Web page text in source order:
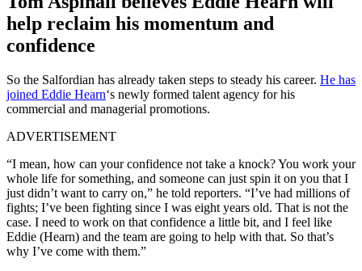
help reclaim his momentum and
confidence
So the Salfordian has already taken steps to steady his career. He has
joined Eddie Hearn‘s newly formed talent agency for his
commercial and managerial promotions.
ADVERTISEMENT
“I mean, how can your confidence not take a knock? You work your
whole life for something, and someone can just spin it on you that I
just didn’t want to carry on,” he told reporters. “I’ve had millions of
fights; I’ve been fighting since I was eight years old. That is not the
case. I need to work on that confidence a little bit, and I feel like
Eddie (Hearn) and the team are going to help with that. So that’s
why I’ve come with them.”